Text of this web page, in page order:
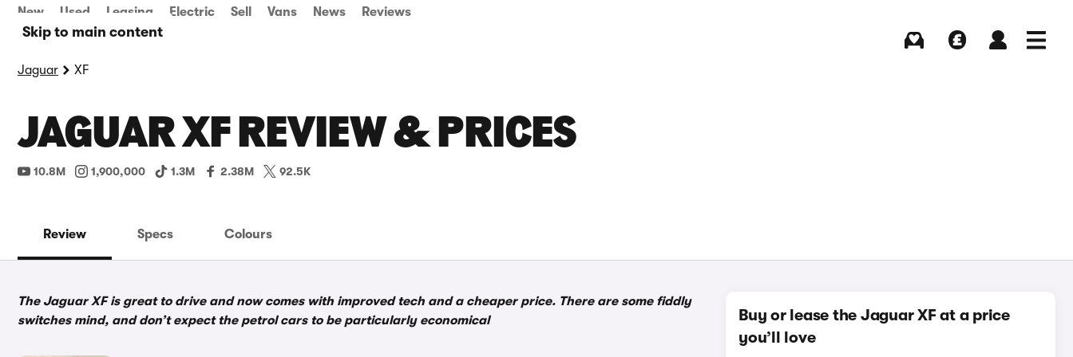
Skip to main content
New Used Leasing Electric Sell Vans News Reviews
Jaguar XF
JAGUAR XF REVIEW & PRICES
10.8M 1,900,000 1.3M 2.38M 92.5K
Review Specs Colours
The Jaguar XF is great to drive and now comes with improved tech and a cheaper price. There are some fiddly
switches mind, and don’t expect the petrol cars to be particularly economical
Buy or lease the Jaguar XF at a price
you’ll love